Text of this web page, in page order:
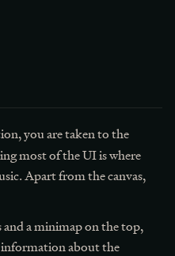
you are taken to the
most of the UI is where
Apart from the canvas,
a minimap on the top,
information about the